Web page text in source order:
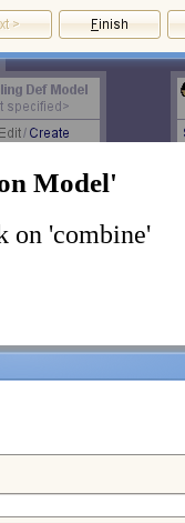
Model'
on 'combine'